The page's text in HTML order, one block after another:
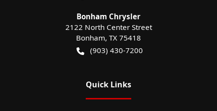
Bonham Chrysler
2122 North Center Street
Bonham, TX 75418
(903) 430-7200
Quick Links